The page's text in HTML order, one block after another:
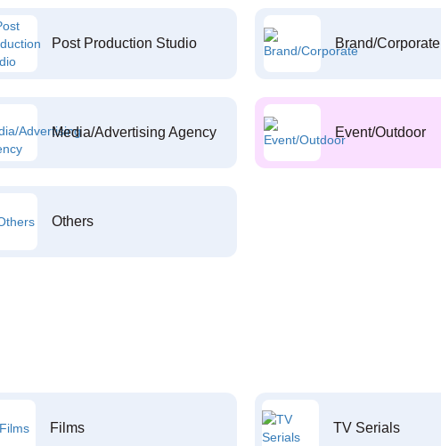
Post Production Studio Brand/Corporate
Media/Advertising Agency Event/Outdoor
Others
Films TV Serials